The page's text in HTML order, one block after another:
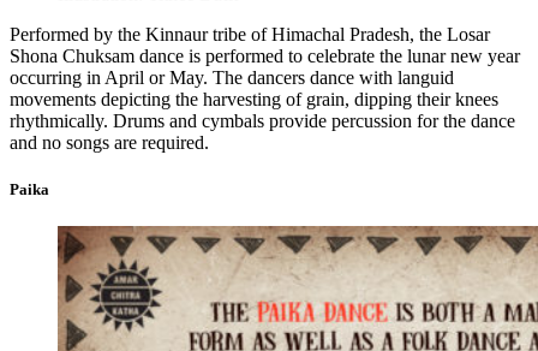
Performed by the Kinnaur tribe of Himachal Pradesh, the Losar
Shona Chuksam dance is performed to celebrate the lunar new year
occurring in April or May. The dancers dance with languid
movements depicting the harvesting of grain, dipping their knees
rhythmically. Drums and cymbals provide percussion for the dance
and no songs are required.
Paika